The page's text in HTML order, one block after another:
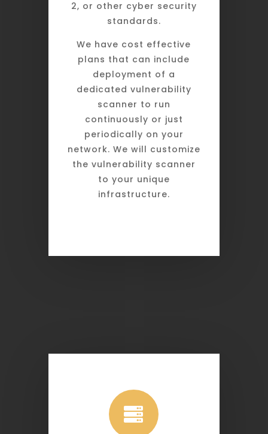
2, or other cyber security
standards.
We have cost effective
plans that can include
deployment of a
dedicated vulnerability
scanner to run
continuously or just
periodically on your
network. We will customize
the vulnerability scanner
to your unique
infrastructure.
